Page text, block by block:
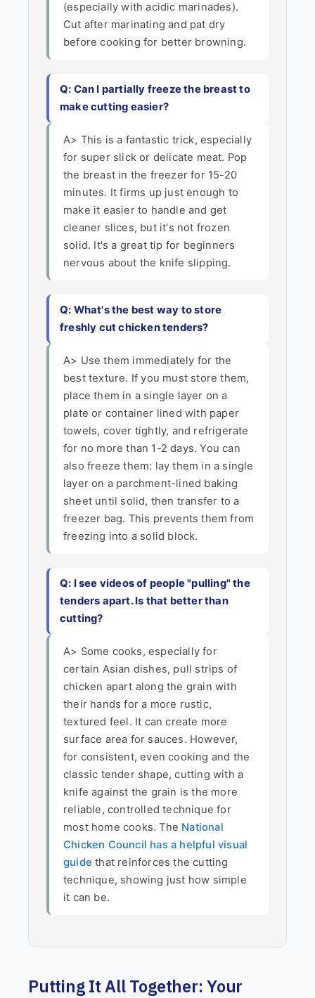
(especially with acidic marinades).
Cut after marinating and pat dry
before cooking for better browning.
Q: Can I partially freeze the breast to
make cutting easier?
A> This is a fantastic trick, especially
for super slick or delicate meat. Pop
the breast in the freezer for 15-20
minutes. It firms up just enough to
make it easier to handle and get
cleaner slices, but it's not frozen
solid. It's a great tip for beginners
nervous about the knife slipping.
Q: What's the best way to store
freshly cut chicken tenders?
A> Use them immediately for the
best texture. If you must store them,
place them in a single layer on a
plate or container lined with paper
towels, cover tightly, and refrigerate
for no more than 1-2 days. You can
also freeze them: lay them in a single
layer on a parchment-lined baking
sheet until solid, then transfer to a
freezer bag. This prevents them from
freezing into a solid block.
Q: I see videos of people "pulling" the
tenders apart. Is that better than
cutting?
A> Some cooks, especially for
certain Asian dishes, pull strips of
chicken apart along the grain with
their hands for a more rustic,
textured feel. It can create more
surface area for sauces. However,
for consistent, even cooking and the
classic tender shape, cutting with a
knife against the grain is the more
reliable, controlled technique for
most home cooks. The National
Chicken Council has a helpful visual
guide that reinforces the cutting
technique, showing just how simple
it can be.
Putting It All Together: Your